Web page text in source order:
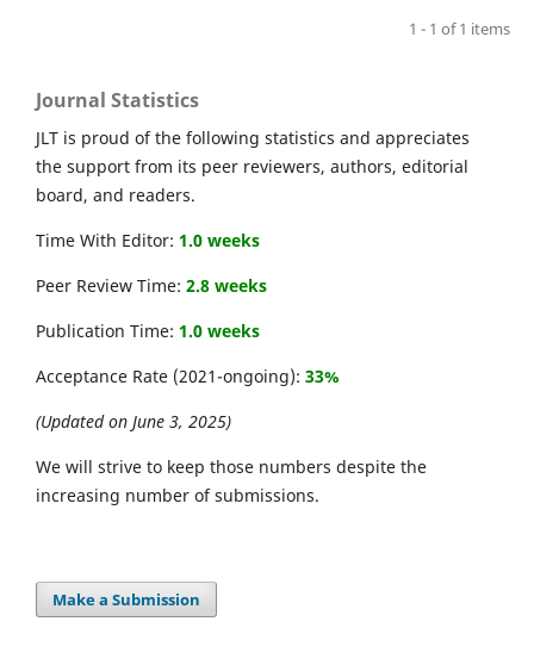
1 - 1 of 1 items
Journal Statistics
JLT is proud of the following statistics and appreciates
the support from its peer reviewers, authors, editorial
board, and readers.
Time With Editor: 1.0 weeks
Peer Review Time: 2.8 weeks
Publication Time: 1.0 weeks
Acceptance Rate (2021-ongoing): 33%
(Updated on June 3, 2025)
We will strive to keep those numbers despite the
increasing number of submissions.
Make a Submission